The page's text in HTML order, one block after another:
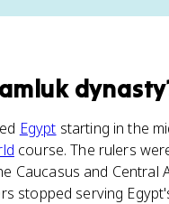
dynasty
Egypt starting in the
course. The rulers
Caucasus and Central
stopped serving